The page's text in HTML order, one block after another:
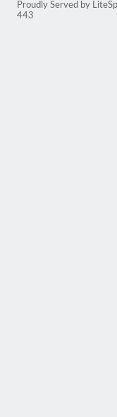
Proudly Served by
443